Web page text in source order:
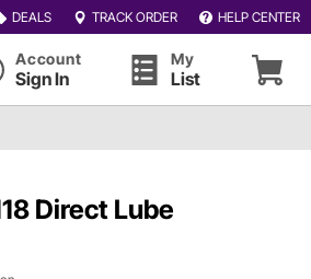
DEALS TRACK ORDER HELP CENTER
Account
Sign In
My
List
Direct Lube